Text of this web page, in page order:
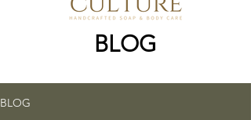
BLOG
BLOG